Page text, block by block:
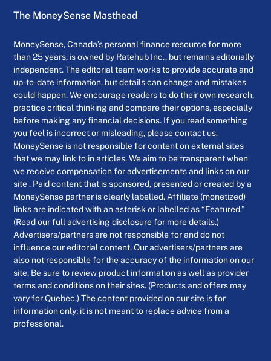
The MoneySense Masthead
MoneySense, Canada’s personal finance resource for more
than 25 years, is owned by Ratehub Inc., but remains editorially
independent. The editorial team works to provide accurate and
up-to-date information, but details can change and mistakes
could happen. We encourage readers to do their own research,
practice critical thinking and compare their options, especially
before making any financial decisions. If you read something
you feel is incorrect or misleading, please contact us.
MoneySense is not responsible for content on external sites
that we may link to in articles. We aim to be transparent when
we receive compensation for advertisements and links on our
site . Paid content that is sponsored, presented or created by a
MoneySense partner is clearly labelled. Affiliate (monetized)
links are indicated with an asterisk or labelled as “Featured.”
(Read our full advertising disclosure for more details.)
Advertisers/partners are not responsible for and do not
influence our editorial content. Our advertisers/partners are
also not responsible for the accuracy of the information on our
site. Be sure to review product information as well as provider
terms and conditions on their sites. (Products and offers may
vary for Quebec.) The content provided on our site is for
information only; it is not meant to replace advice from a
professional.